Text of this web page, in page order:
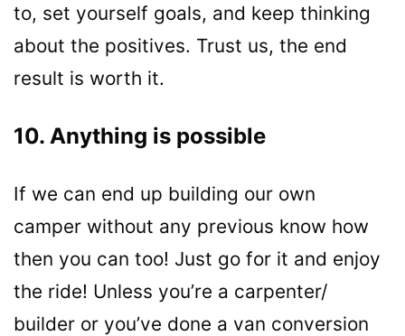
to, set yourself goals, and keep thinking
about the positives. Trust us, the end
result is worth it.
10. Anything is possible
If we can end up building our own
camper without any previous know how
then you can too! Just go for it and enjoy
the ride! Unless you’re a carpenter/
builder or you’ve done a van conversion